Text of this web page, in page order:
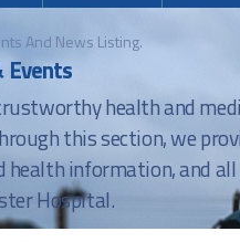
And News Listing.
Events
health and
this section, we
health information, and
Hospital.